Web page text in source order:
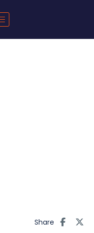
Share